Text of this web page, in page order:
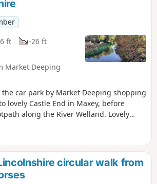
ft
-26 ft
Market Deeping
car park by Market Deeping shopping
lovely Castle End in Maxey, before
along the River Welland. Lovely
practical information section below).
circular walk from